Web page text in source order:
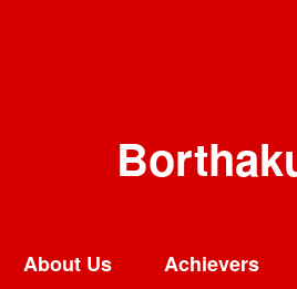
About Us Achievers